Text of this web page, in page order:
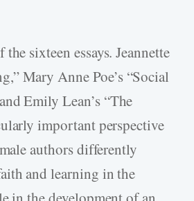
sixteen essays. Jeannette
Mary Anne Poe’s “Social
Emily Lean’s “The
important perspective
authors differently
and learning in the